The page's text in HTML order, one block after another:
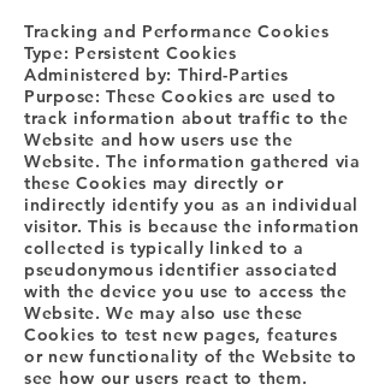
Tracking and Performance Cookies
Type: Persistent Cookies
Administered by: Third-Parties
Purpose: These Cookies are used to
track information about traffic to the
Website and how users use the
Website. The information gathered via
these Cookies may directly or
indirectly identify you as an individual
visitor. This is because the information
collected is typically linked to a
pseudonymous identifier associated
with the device you use to access the
Website. We may also use these
Cookies to test new pages, features
or new functionality of the Website to
see how our users react to them.